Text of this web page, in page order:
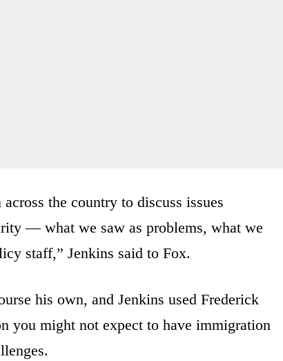
the country to discuss issues
— what we saw as problems, what we
staff,” Jenkins said to Fox.
his own, and Jenkins used Frederick
you might not expect to have immigration